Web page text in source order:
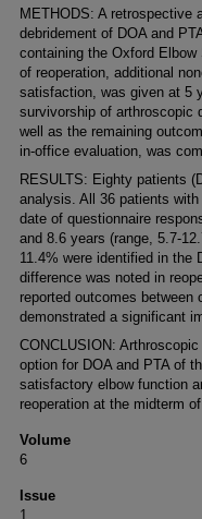
METHODS: A retrospective
debridement of DOA and
containing the Oxford
of reoperation, additional
satisfaction, was given at 5
survivorship of arthroscopic
well as the remaining
in-office evaluation, was
RESULTS: Eighty patients
analysis. All 36 patients
date of questionnaire
and 8.6 years (range, 5.7-
11.4% were identified in the
difference was noted in
reported outcomes
demonstrated a significant
CONCLUSION:
option for DOA and PTA of
satisfactory elbow function
reoperation at the midterm
Volume
6
Issue
1